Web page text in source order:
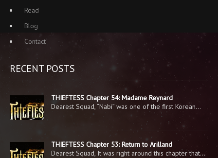
Read
Blog
Contact
RECENT POSTS
THIEFTESS Chapter 54: Madame Reynard
Dearest Squad, “Nabi” was one of the first Korean…
THIEFTESS Chapter 53: Return to Arilland
Dearest Squad, It was right around this chapter that…